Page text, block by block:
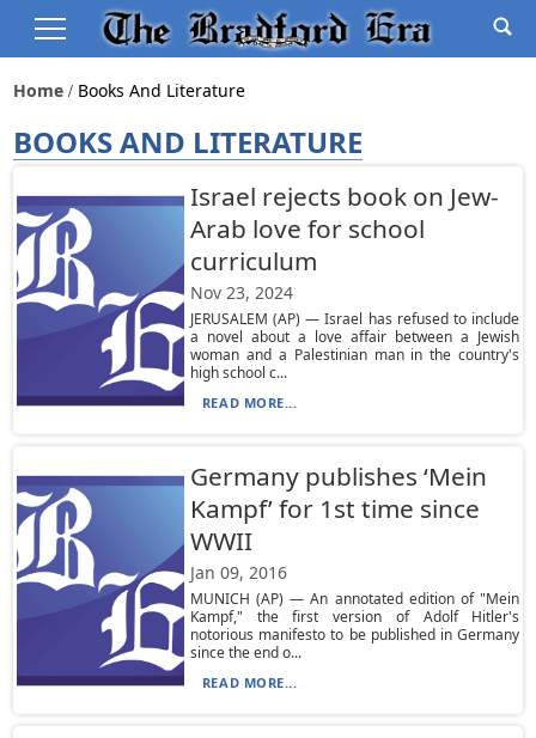
Home Books And Literature
BOOKS AND LITERATURE
Israel rejects book on Jew-
Arab love for school
curriculum
Nov 23, 2024
JERUSALEM (AP) — Israel has refused to include
a novel about a love affair between a Jewish
woman and a Palestinian man in the country's
high school c...
READ MORE...
Germany publishes ‘Mein
Kampf’ for 1st time since
WWII
Jan 09, 2016
MUNICH (AP) — An annotated edition of "Mein
Kampf," the first version of Adolf Hitler's
notorious manifesto to be published in Germany
since the end o...
READ MORE...